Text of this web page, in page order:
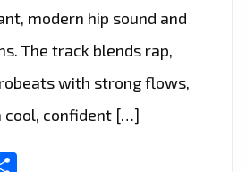
modern hip sound and
The track blends rap,
with strong flows,
cool, confident […]